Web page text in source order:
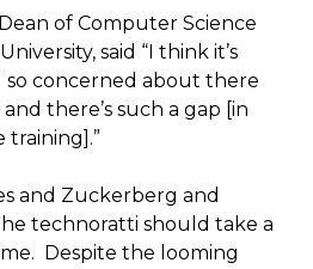
of Computer Science
said “I think it’s
so concerned about there
there’s such a gap [in
training].”
and Zuckerberg and
technoratti should take a
Despite the looming